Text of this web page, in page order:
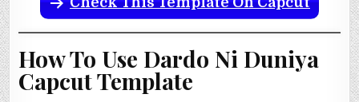
How To Use Dardo Ni Duniya
Capcut Template